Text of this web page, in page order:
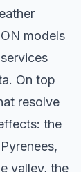
models
On top
resolve
the
valley, the